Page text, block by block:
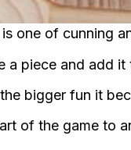
one of cunning
a piece and add
bigger fun it
of the game to